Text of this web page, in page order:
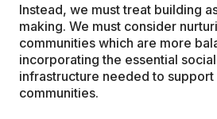
Instead, we must treat building
making. We must consider
communities which are more
incorporating the essential
infrastructure needed to
communities.